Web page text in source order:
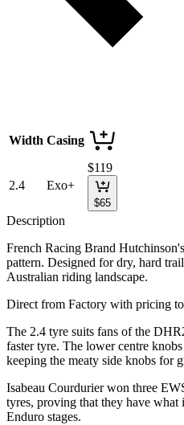
Width Casing
2.4 Exo+
$119
$65
Description
French Racing Brand
pattern. Designed for dry, hard
Australian riding landscape.
Direct from Factory with pricing
The 2.4 tyre suits fans of the
faster tyre. The lower centre
keeping the meaty side knobs for
Isabeau Courdurier won three
tyres, proving that they have what
Enduro stages.